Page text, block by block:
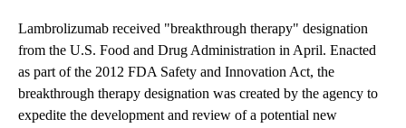
Lambrolizumab received "breakthrough therapy" designation
from the U.S. Food and Drug Administration in April. Enacted
as part of the 2012 FDA Safety and Innovation Act, the
breakthrough therapy designation was created by the agency to
expedite the development and review of a potential new